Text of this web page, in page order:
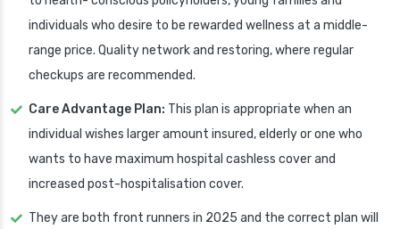
individuals who desire to be rewarded wellness at a middle-
range price. Quality network and restoring, where regular
checkups are recommended.
Care Advantage Plan: This plan is appropriate when an
individual wishes larger amount insured, elderly or one who
wants to have maximum hospital cashless cover and
increased post-hospitalisation cover.
They are both front runners in 2025 and the correct plan will